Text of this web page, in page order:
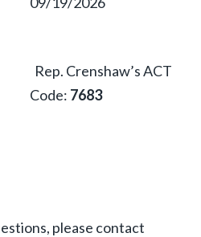
Rep. Crenshaw’s ACT
Code: 7683
please contact